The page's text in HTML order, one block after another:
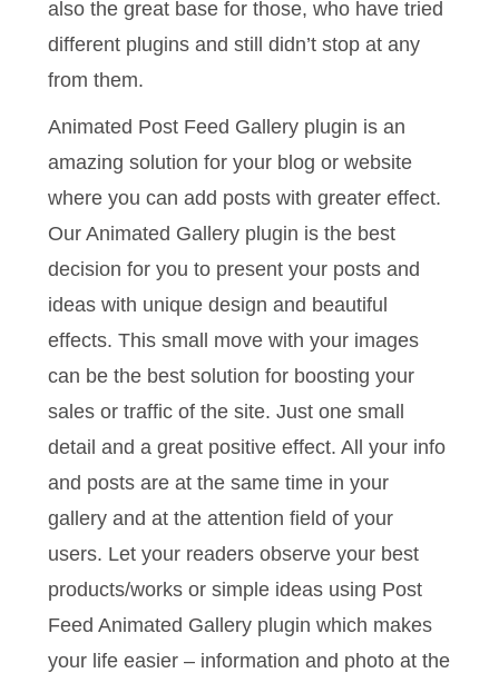
also the great base for those, who have tried
different plugins and still didn’t stop at any
from them.
Animated Post Feed Gallery plugin is an
amazing solution for your blog or website
where you can add posts with greater effect.
Our Animated Gallery plugin is the best
decision for you to present your posts and
ideas with unique design and beautiful
effects. This small move with your images
can be the best solution for boosting your
sales or traffic of the site. Just one small
detail and a great positive effect. All your info
and posts are at the same time in your
gallery and at the attention field of your
users. Let your readers observe your best
products/works or simple ideas using Post
Feed Animated Gallery plugin which makes
your life easier – information and photo at the